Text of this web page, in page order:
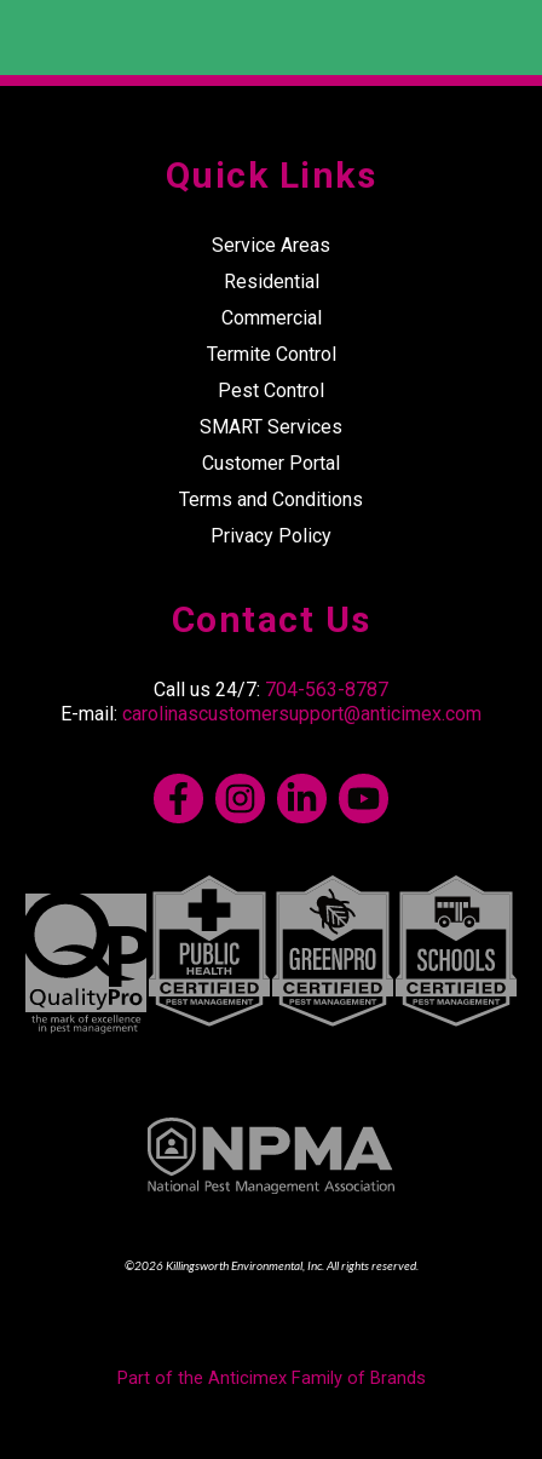
Quick Links
Service Areas
Residential
Commercial
Termite Control
Pest Control
SMART Services
Customer Portal
Terms and Conditions
Privacy Policy
©2026 Killingsworth Environmental, Inc. All rights reserved.
Part of the Anticimex Family of Brands
Contact Us
Call us 24/7: 704-563-8787
E-mail: carolinascustomersupport@anticimex.com